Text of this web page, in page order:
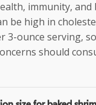
immunity, and
be high in
3-ounce serving, so
should